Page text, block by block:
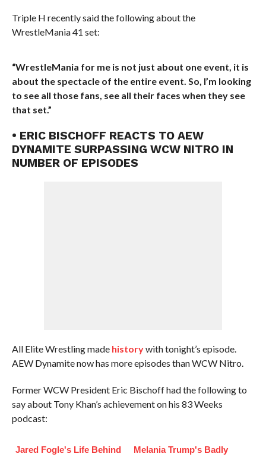
Triple H recently said the following about the
WrestleMania 41 set:
“WrestleMania for me is not just about one event, it is
about the spectacle of the entire event. So, I’m looking
to see all those fans, see all their faces when they see
that set.”
• ERIC BISCHOFF REACTS TO AEW
DYNAMITE SURPASSING WCW NITRO IN
NUMBER OF EPISODES
All Elite Wrestling made historywith tonight’s episode.
AEW Dynamite now has more episodes than WCW Nitro.
Former WCW President Eric Bischoff had the following to
say about Tony Khan’s achievement on his 83 Weeks
podcast:
Jared Fogle's Life Behind Melania Trump's Badly